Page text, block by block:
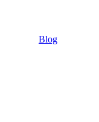
Blog